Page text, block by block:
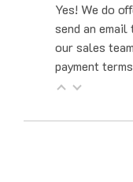
send an
our sales
payment terms.